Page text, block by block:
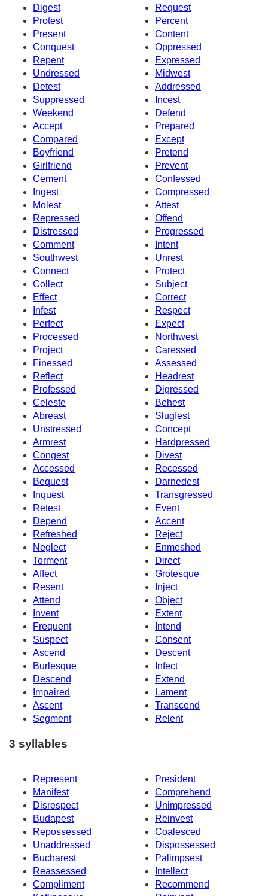
Digest
Request
Protest
Percent
Present
Content
Conquest
Oppressed
Repent
Expressed
Undressed
Midwest
Detest
Addressed
Suppressed
Incest
Weekend
Defend
Accept
Prepared
Compared
Except
Boyfriend
Pretend
Girlfriend
Prevent
Cement
Confessed
Ingest
Compressed
Molest
Attest
Repressed
Offend
Distressed
Progressed
Comment
Intent
Southwest
Unrest
Connect
Protect
Collect
Subject
Effect
Correct
Infest
Respect
Perfect
Expect
Processed
Northwest
Project
Caressed
Finessed
Assessed
Reflect
Headrest
Professed
Digressed
Celeste
Behest
Abreast
Slugfest
Unstressed
Concept
Armrest
Hardpressed
Congest
Divest
Accessed
Recessed
Bequest
Darnedest
Inquest
Transgressed
Retest
Event
Depend
Accent
Refreshed
Reject
Neglect
Enmeshed
Torment
Direct
Affect
Grotesque
Resent
Inject
Attend
Object
Invent
Extent
Frequent
Intend
Suspect
Consent
Ascend
Descent
Burlesque
Infect
Descend
Extend
Impaired
Lament
Ascent
Transcend
Segment
Relent
3 syllables
Represent
President
Manifest
Comprehend
Disrespect
Unimpressed
Budapest
Reinvest
Repossessed
Coalesced
Unaddressed
Dispossessed
Bucharest
Palimpsest
Reassessed
Intellect
Compliment
Recommend